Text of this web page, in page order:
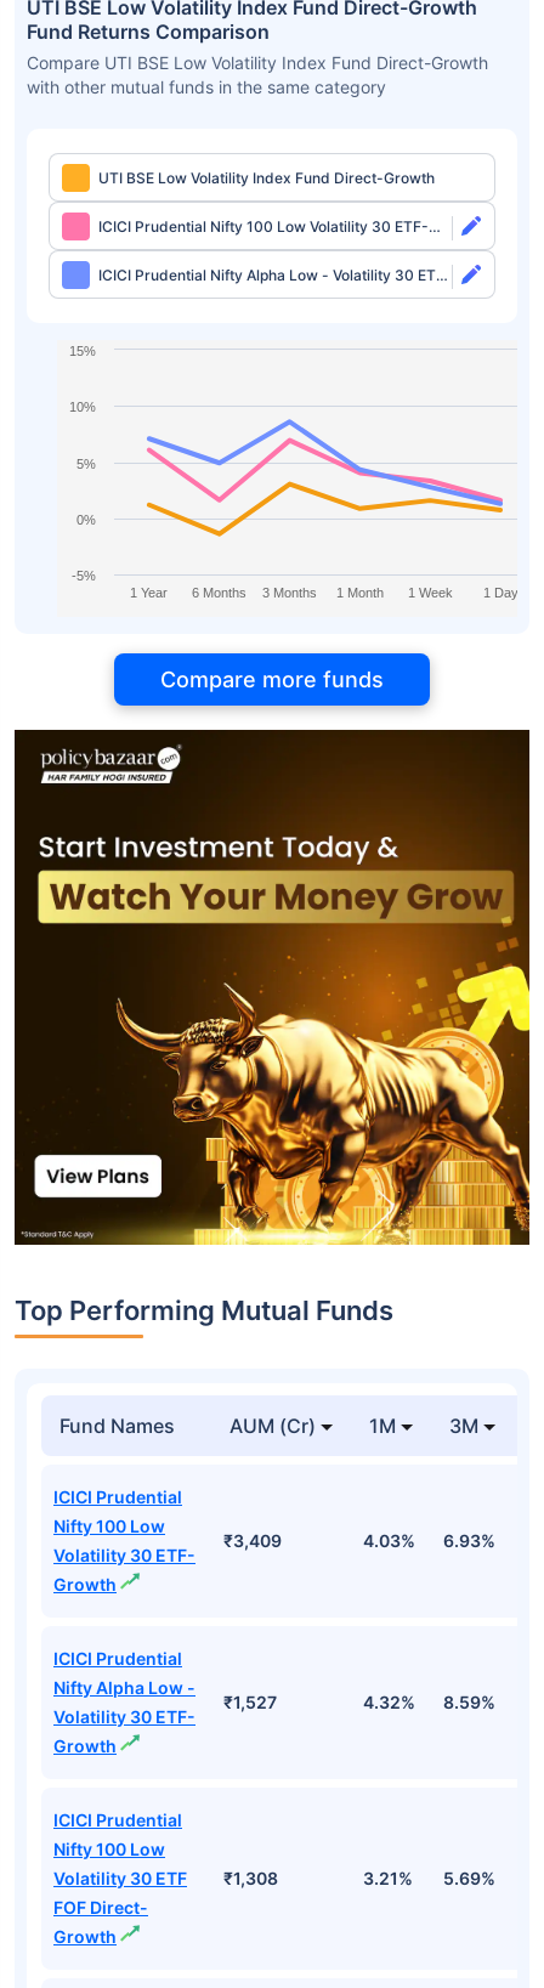
UTI BSE Low Volatility Index Fund Direct-Growth
Fund Returns Comparison
Compare UTI BSE Low Volatility Index Fund Direct-Growth
with other mutual funds in the same category
UTI BSE Low Volatility Index Fund Direct-Growth
ICICI Prudential Nifty 100 Low Volatility 30 ETF-
Growth
ICICI Prudential Nifty Alpha Low - Volatility 30 ETF-
Growth
1 Year 6 Months 3 Months 1 Month 1 Week 1 Day
-5%
0%
5%
10%
15%
Compare more funds
Top Performing Mutual Funds
Fund Names AUM (Cr) 1M 3M
ICICI Prudential
Nifty 100 Low
Volatility 30 ETF-
Growth
₹3,409 4.03% 6.93%
ICICI Prudential
Nifty Alpha Low -
Volatility 30 ETF-
Growth
₹1,527 4.32% 8.59%
ICICI Prudential
Nifty 100 Low
Volatility 30 ETF
FOF Direct-
Growth
₹1,308 3.21% 5.69%